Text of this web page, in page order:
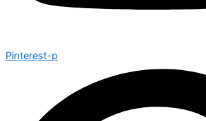
Pinterest-p